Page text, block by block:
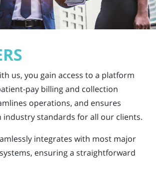
us, you gain access to a platform
pay billing and collection
operations, and ensures
industry standards for all our clients.
integrates with most major
ensuring a straightforward